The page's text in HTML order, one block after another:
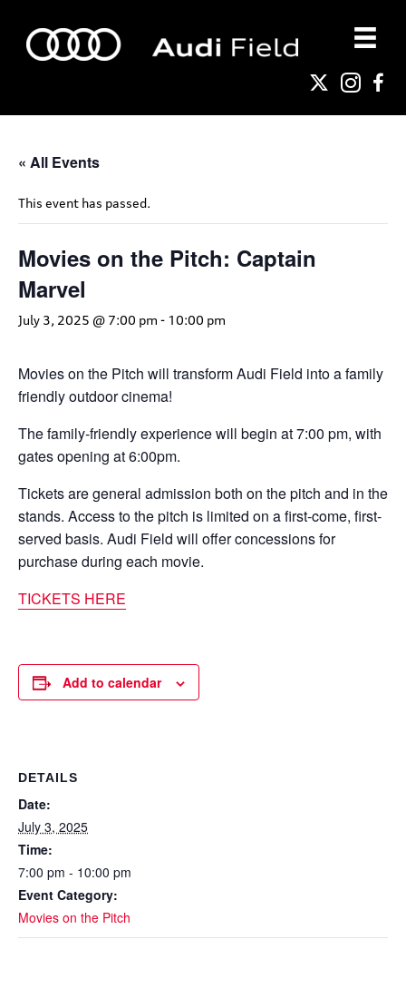
« All Events
This event has passed.
Movies on the Pitch: Captain
Marvel
July 3, 2025 @ 7:00 pm - 10:00 pm
Movies on the Pitch will transform Audi Field into a family
friendly outdoor cinema!
The family-friendly experience will begin at 7:00 pm, with
gates opening at 6:00pm.
Tickets are general admission both on the pitch and in the
stands. Access to the pitch is limited on a first-come, first-
served basis. Audi Field will offer concessions for
purchase during each movie.
TICKETS HERE
Add to calendar
DETAILS
Date:
July 3, 2025
Time:
7:00 pm - 10:00 pm
Event Category:
Movies on the Pitch